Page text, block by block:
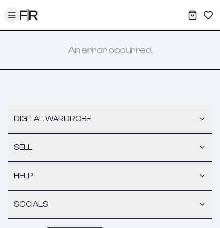
Toggle menu My
An error occurred.
DIGITAL WARDROBE
SELL
HELP
SOCIALS